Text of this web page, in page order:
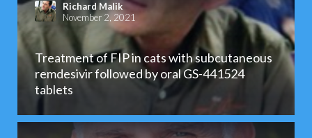
Richard Malik
November 2, 2021
Treatment of FIP in cats with subcutaneous
remdesivir followed by oral GS-441524
tablets